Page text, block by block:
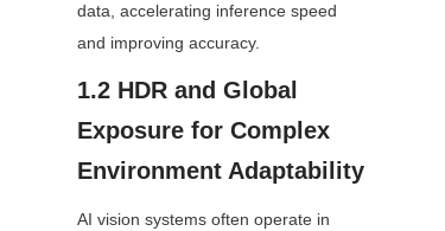
data, accelerating inference speed
and improving accuracy.
1.2 HDR and Global
Exposure for Complex
Environment Adaptability
AI vision systems often operate in